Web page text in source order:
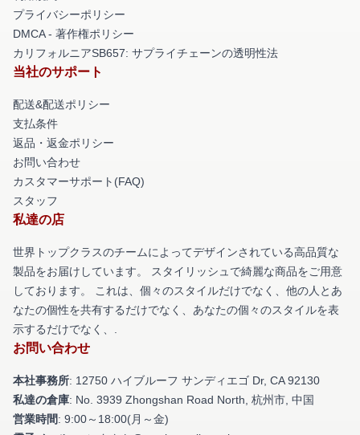
プライバシーポリシー
DMCA - 著作権ポリシー
カリフォルニアSB657: サプライチェーンの透明性法
当社のサポート
配送&配送ポリシー
支払条件
返品・返金ポリシー
お問い合わせ
カスタマーサポート(FAQ)
スタッフ
私達の店
世界トップクラスのチームによってデザインされている高品質な
製品をお届けしています。 スタイリッシュで綺麗な商品をご用意
しております。 これは、個々のスタイルだけでなく、他の人とあ
なたの個性を共有するだけでなく、あなたの個々のスタイルを表
示するだけでなく、.
お問い合わせ
本社事務所: 12750 ハイブルーフ サンディエゴ Dr, CA 92130
私達の倉庫: No. 3939 Zhongshan Road North, 杭州市, 中国
営業時間: 9:00～18:00(月～金)